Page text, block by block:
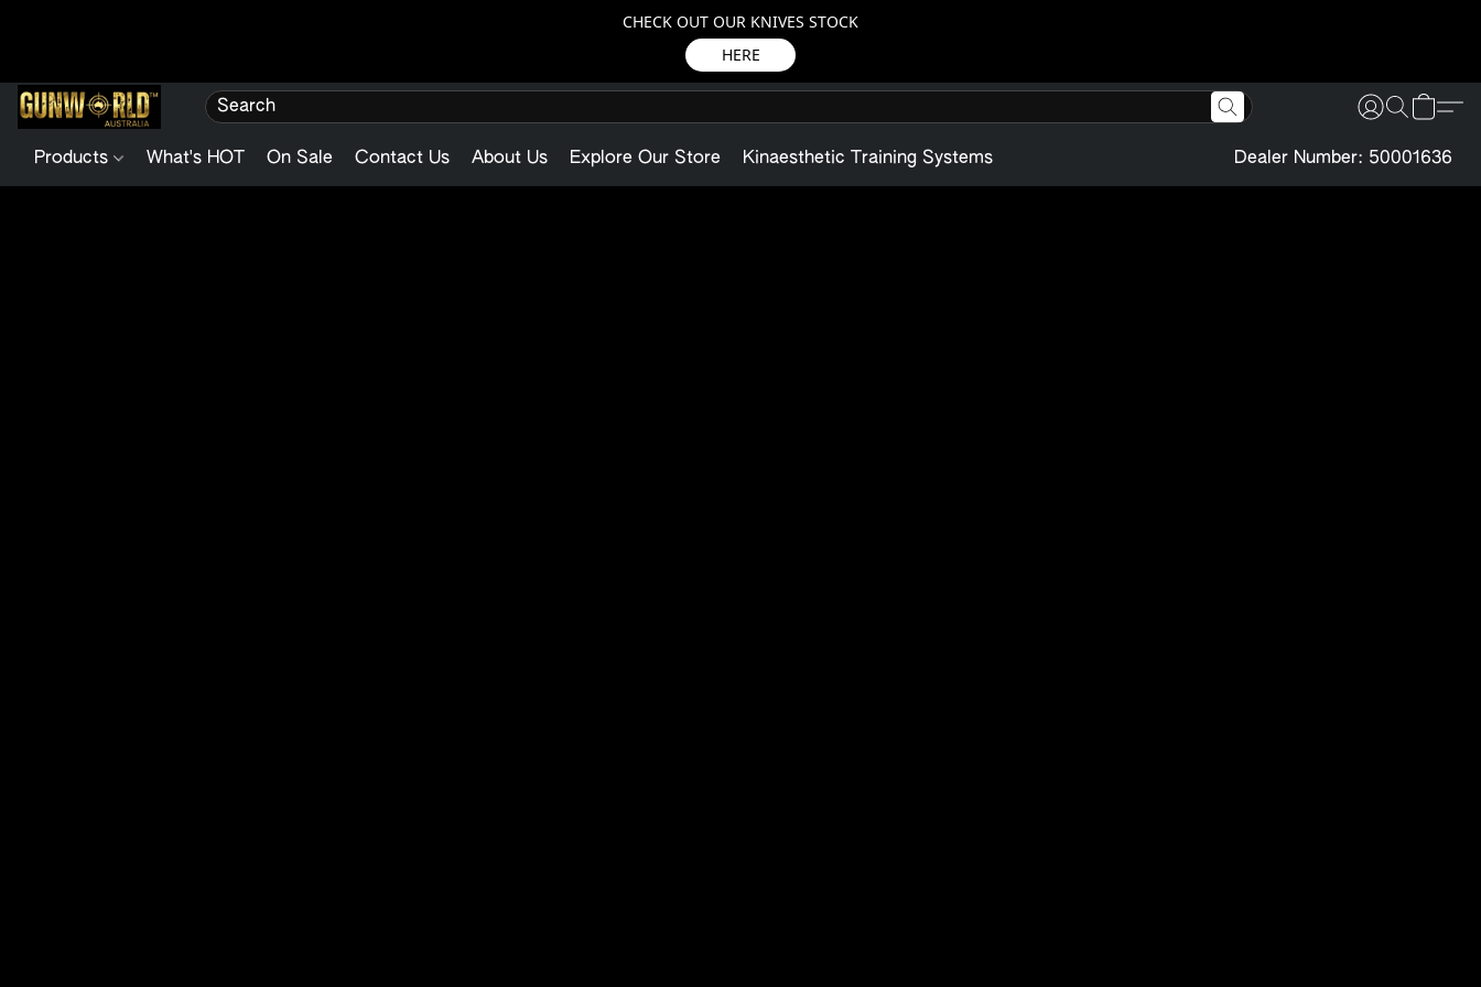
CHECK OUT OUR KNIVES STOCK
HERE
Products What's HOT On Sale Contact Us About Us Explore Our Store Kinaesthetic Training Systems Dealer Number: 50001636